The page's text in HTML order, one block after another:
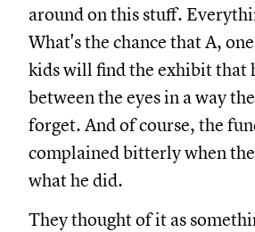
around on this stuff.
What's the chance that A,
kids will find the exhibit that
between the eyes in a way
forget. And of course, the
complained bitterly when
what he did.
They thought of it as